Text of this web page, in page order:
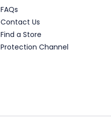
FAQs
Contact Us
Find a Store
Protection Channel